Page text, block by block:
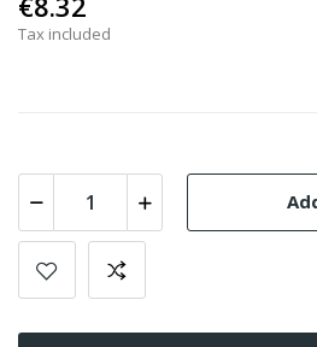
Tax included